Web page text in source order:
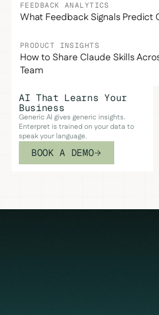
FEEDBACK ANALYTICS
What Feedback Signals Predict
PRODUCT INSIGHTS
How to Share Claude Skills
Team
AI That Learns Your
Business
Generic AI gives generic insights.
Enterpret is trained on your data to
speak your language.
BOOK A DEMO